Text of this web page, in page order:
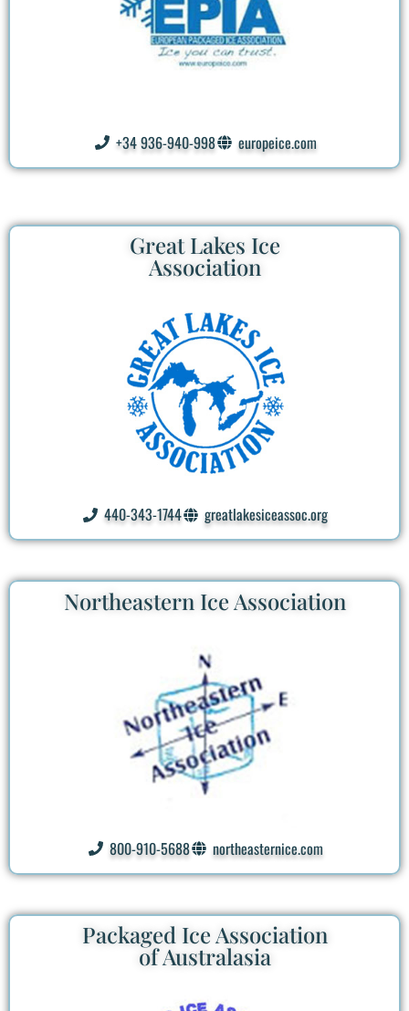
+34 936-940-998 europeice.com
Great Lakes Ice
Association
440-343-1744 greatlakesiceassoc.org
Northeastern Ice Association
800-910-5688 northeasternice.com
Packaged Ice Association
of Australasia